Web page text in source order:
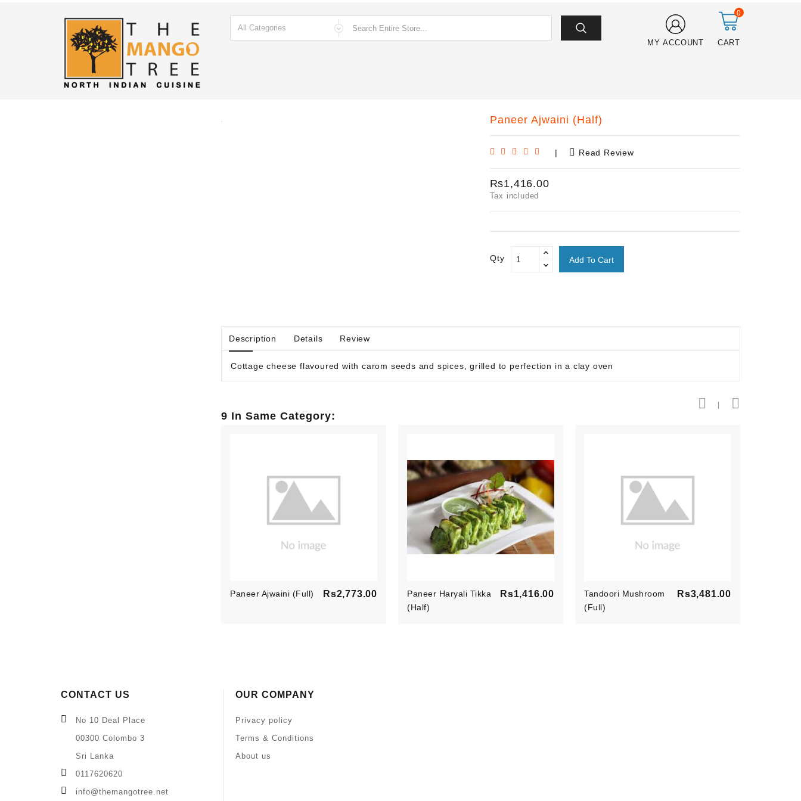
MY ACCOUNT
0
CART
Paneer Ajwaini (Half)
| Read Review
Rs1,416.00
Tax included
Qty Add To Cart
Description Details Review
Cottage cheese flavoured with carom seeds and spices, grilled to perfection in a clay oven
9 In Same Category:
Paneer Ajwaini (Full) Rs2,773.00
Paneer Haryali Tikka
(Half)
Rs1,416.00
Tandoori Mushroom
(Full)
Rs3,481.00
CONTACT US
No 10 Deal Place
00300 Colombo 3
Sri Lanka
0117620620
info@themangotree.net
OUR COMPANY
Privacy policy
Terms & Conditions
About us